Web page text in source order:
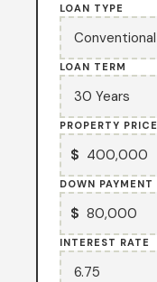
LOAN TYPE
LOAN TERM
PROPERTY PRICE
$
DOWN PAYMENT
$
INTEREST RATE